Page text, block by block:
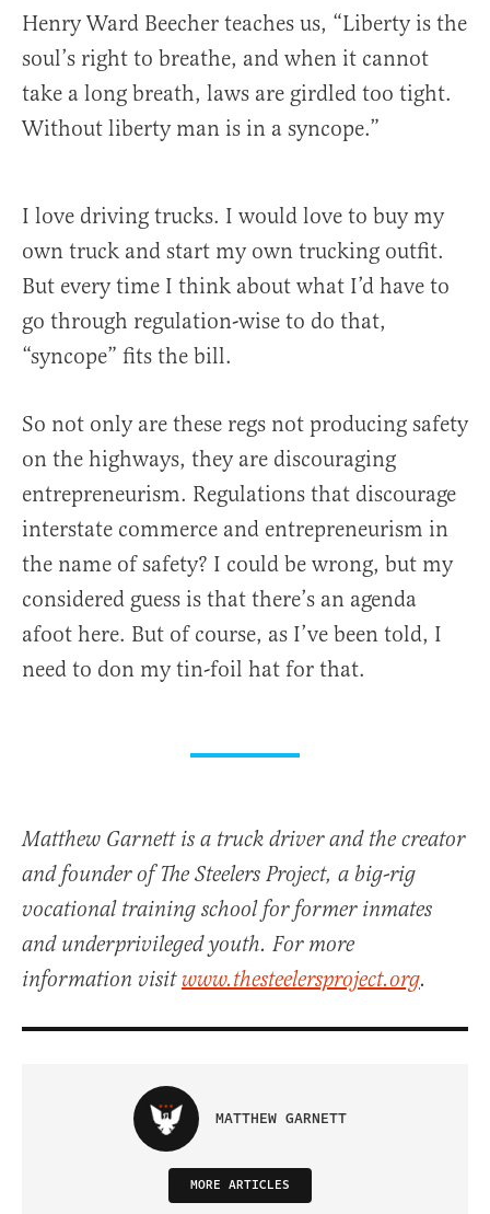
Henry Ward Beecher teaches us, “Liberty is the
soul’s right to breathe, and when it cannot
take a long breath, laws are girdled too tight.
Without liberty man is in a syncope.”
I love driving trucks. I would love to buy my
own truck and start my own trucking outfit.
But every time I think about what I’d have to
go through regulation-wise to do that,
“syncope” fits the bill.
So not only are these regs not producing safety
on the highways, they are discouraging
entrepreneurism. Regulations that discourage
interstate commerce and entrepreneurism in
the name of safety? I could be wrong, but my
considered guess is that there’s an agenda
afoot here. But of course, as I’ve been told, I
need to don my tin-foil hat for that.
Matthew Garnett is a truck driver and the creator
and founder of The Steelers Project, a big-rig
vocational training school for former inmates
and underprivileged youth. For more
information visitwww.thesteelersproject.org.
MATTHEW GARNETT
MORE ARTICLES